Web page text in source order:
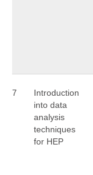
7
Introduction
into data
analysis
techniques
for HEP